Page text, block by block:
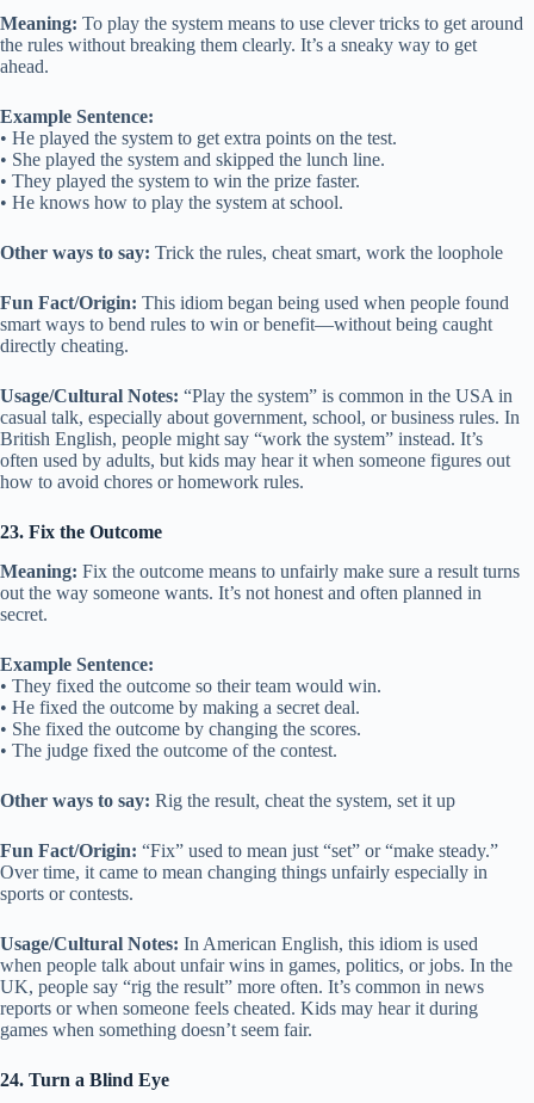
Meaning: To play the system means to use clever tricks to get around
the rules without breaking them clearly. It’s a sneaky way to get
ahead.
Example Sentence:
• He played the system to get extra points on the test.
• She played the system and skipped the lunch line.
• They played the system to win the prize faster.
• He knows how to play the system at school.
Other ways to say: Trick the rules, cheat smart, work the loophole
Fun Fact/Origin: This idiom began being used when people found
smart ways to bend rules to win or benefit—without being caught
directly cheating.
Usage/Cultural Notes: “Play the system” is common in the USA in
casual talk, especially about government, school, or business rules. In
British English, people might say “work the system” instead. It’s
often used by adults, but kids may hear it when someone figures out
how to avoid chores or homework rules.
23. Fix the Outcome
Meaning: Fix the outcome means to unfairly make sure a result turns
out the way someone wants. It’s not honest and often planned in
secret.
Example Sentence:
• They fixed the outcome so their team would win.
• He fixed the outcome by making a secret deal.
• She fixed the outcome by changing the scores.
• The judge fixed the outcome of the contest.
Other ways to say: Rig the result, cheat the system, set it up
Fun Fact/Origin: “Fix” used to mean just “set” or “make steady.”
Over time, it came to mean changing things unfairly especially in
sports or contests.
Usage/Cultural Notes: In American English, this idiom is used
when people talk about unfair wins in games, politics, or jobs. In the
UK, people say “rig the result” more often. It’s common in news
reports or when someone feels cheated. Kids may hear it during
games when something doesn’t seem fair.
24. Turn a Blind Eye